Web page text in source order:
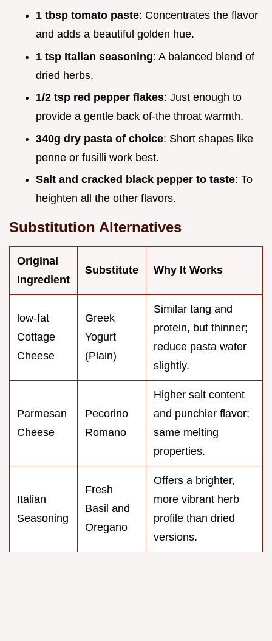
1 tbsp tomato paste: Concentrates the flavor
and adds a beautiful golden hue.
1 tsp Italian seasoning: A balanced blend of
dried herbs.
1/2 tsp red pepper flakes: Just enough to
provide a gentle back of-the throat warmth.
340g dry pasta of choice: Short shapes like
penne or fusilli work best.
Salt and cracked black pepper to taste: To
heighten all the other flavors.
Substitution Alternatives
Original
Ingredient
Substitute Why It Works
low-fat
Cottage
Cheese
Greek
Yogurt
(Plain)
Similar tang and
protein, but thinner;
reduce pasta water
slightly.
Parmesan
Cheese
Pecorino
Romano
Higher salt content
and punchier flavor;
same melting
properties.
Italian
Seasoning
Fresh
Basil and
Oregano
Offers a brighter,
more vibrant herb
profile than dried
versions.